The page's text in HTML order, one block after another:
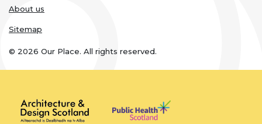
About us
Sitemap
© 2026 Our Place. All rights reserved.